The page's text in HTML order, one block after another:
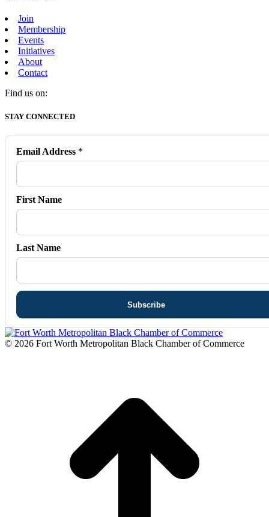
Join
Membership
Events
Initiatives
About
Contact
Find us on:
Facebook
opens
new
window
X
opens
new
window
Vimeo
opens
new
window
Instagram
opens
new
window
Mail
opens
new
window
STAY CONNECTED
Email Address *
First Name
Last Name
© 2026 Fort Worth Metropolitan Black Chamber of Commerce